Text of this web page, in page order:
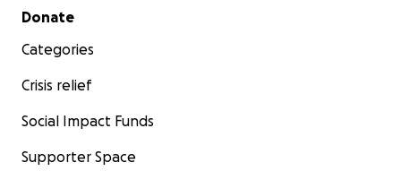
Secondary menu
Donate
Categories
Crisis relief
Social Impact Funds
Supporter Space